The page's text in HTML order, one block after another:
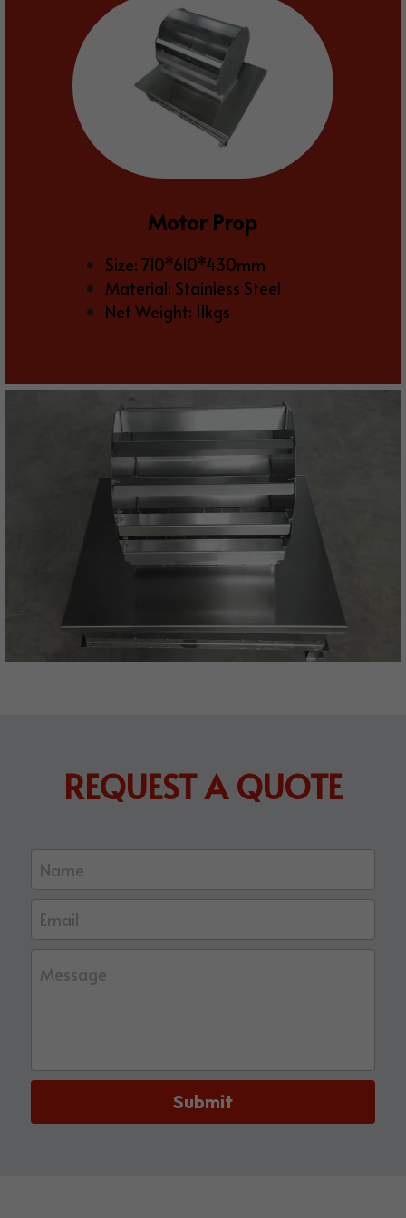
Motor Prop
Size: 710*610*430mm
Material: Stainless Steel
Net Weight: 11kgs
REQUEST A QUOTE
Name
Email
Message
Submit